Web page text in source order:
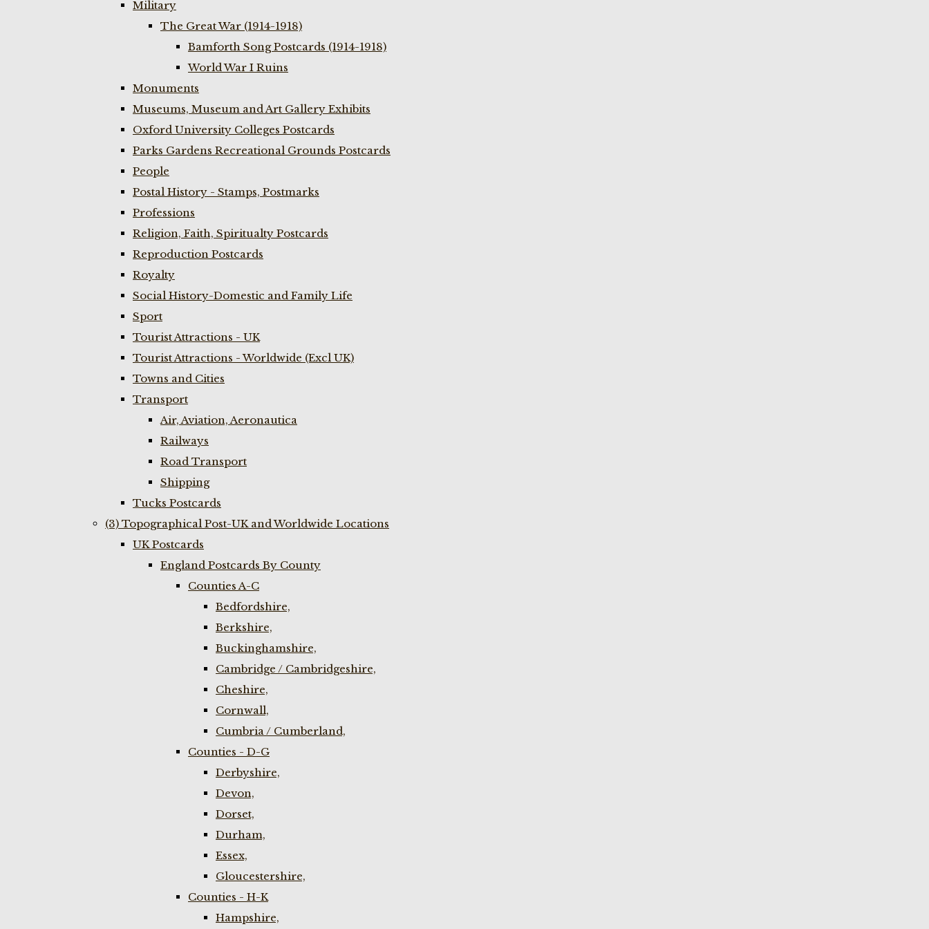
Military
The Great War (1914-1918)
Bamforth Song Postcards (1914-1918)
World War I Ruins
Monuments
Museums, Museum and Art Gallery Exhibits
Oxford University Colleges Postcards
Parks Gardens Recreational Grounds Postcards
People
Postal History - Stamps, Postmarks
Professions
Religion, Faith, Spiritualty Postcards
Reproduction Postcards
Royalty
Social History-Domestic and Family Life
Sport
Tourist Attractions - UK
Tourist Attractions - Worldwide (Excl UK)
Towns and Cities
Transport
Air, Aviation, Aeronautica
Railways
Road Transport
Shipping
Tucks Postcards
(3) Topographical Post-UK and Worldwide Locations
UK Postcards
England Postcards By County
Counties A-C
Bedfordshire,
Berkshire,
Buckinghamshire,
Cambridge / Cambridgeshire,
Cheshire,
Cornwall,
Cumbria / Cumberland,
Counties - D-G
Derbyshire,
Devon,
Dorset,
Durham,
Essex,
Gloucestershire,
Counties - H-K
Hampshire,